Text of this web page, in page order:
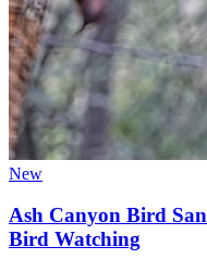
New
Ash Canyon Bird
Bird Watching